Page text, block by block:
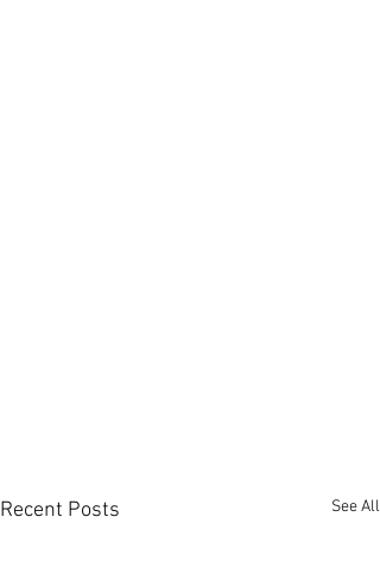
Recent Posts See All